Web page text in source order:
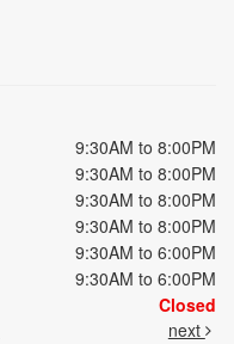
9:30AM to 8:00PM
9:30AM to 8:00PM
9:30AM to 8:00PM
9:30AM to 8:00PM
9:30AM to 6:00PM
9:30AM to 6:00PM
Closed
next